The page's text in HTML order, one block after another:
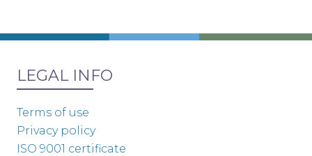
LEGAL INFO
Terms of use
Privacy policy
ISO 9001 certificate